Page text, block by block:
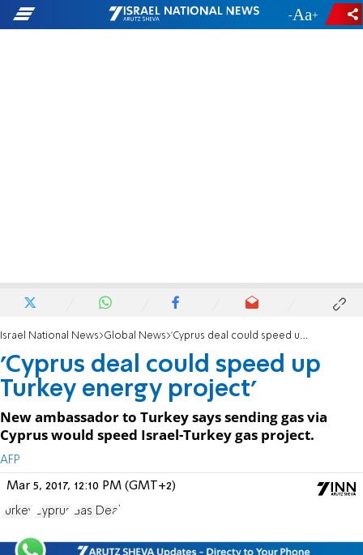
- +
Israel National News Global News 'Cyprus deal could speed up Turkey energy project'
'Cyprus deal could speed up
Turkey energy project'
New ambassador to Turkey says sending gas via
Cyprus would speed Israel-Turkey gas project.
AFP
Mar 5, 2017, 12:10 PM (GMT+2)
Turkey Cyprus Gas Deal